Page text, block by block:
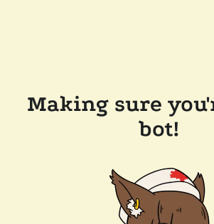
Making sure
bot!